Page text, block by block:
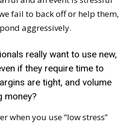
fail to back off or help them,
aggressively.
really want to use new,
if they require time to
are tight, and volume
money?
when you use “low stress”